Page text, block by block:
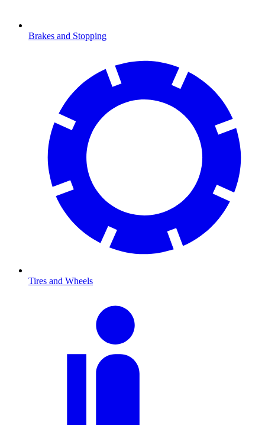
Brakes and Stopping
Tires and Wheels